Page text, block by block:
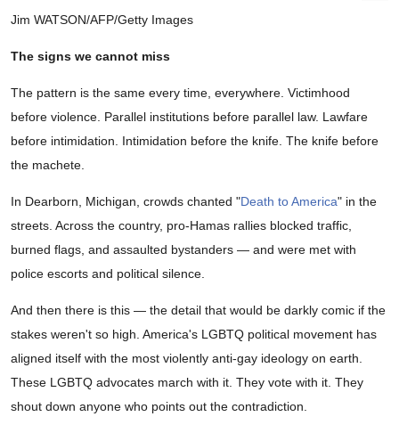
Jim WATSON/AFP/Getty Images
The signs we cannot miss
The pattern is the same every time, everywhere. Victimhood
before violence. Parallel institutions before parallel law. Lawfare
before intimidation. Intimidation before the knife. The knife before
the machete.
In Dearborn, Michigan, crowds chanted "Death to America" in the
streets. Across the country, pro-Hamas rallies blocked traffic,
burned flags, and assaulted bystanders — and were met with
police escorts and political silence.
And then there is this — the detail that would be darkly comic if the
stakes weren't so high. America's LGBTQ political movement has
aligned itself with the most violently anti-gay ideology on earth.
These LGBTQ advocates march with it. They vote with it. They
shout down anyone who points out the contradiction.